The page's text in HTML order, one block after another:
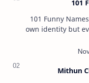
101
101 Funny
own identity but
Mithun